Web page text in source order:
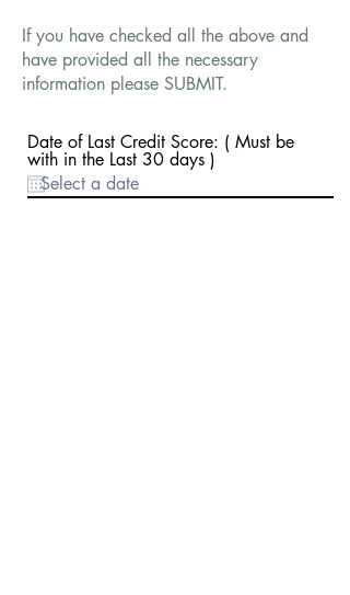
If you have checked all the above and
have provided all the necessary
information please SUBMIT.
Date of Last Credit Score: ( Must be
with in the Last 30 days )